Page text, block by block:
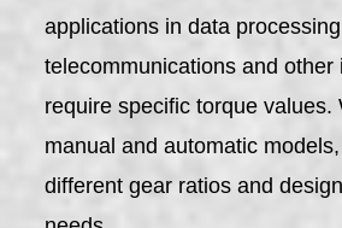
applications in data
telecommunications and other
require specific torque values.
manual and automatic
different gear ratios and